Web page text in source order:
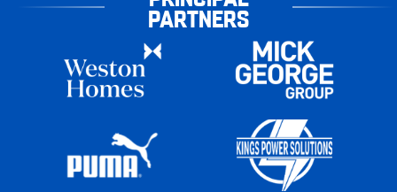
PARTNERS